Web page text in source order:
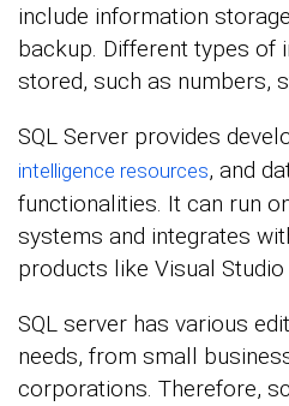
include information
backup. Different types of
stored, such as numbers,
SQL Server provides
intelligence resources, and
functionalities. It can run
systems and integrates
products like Visual Studio
SQL server has various
needs, from small
corporations. Therefore,